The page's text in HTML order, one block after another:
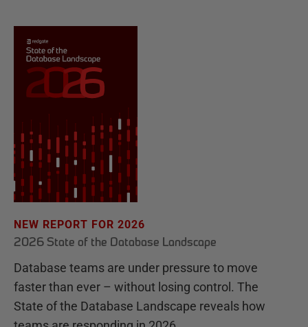
NEW REPORT FOR 2026
2026 State of the Database Landscape
Database teams are under pressure to move
faster than ever – without losing control. The
State of the Database Landscape reveals how